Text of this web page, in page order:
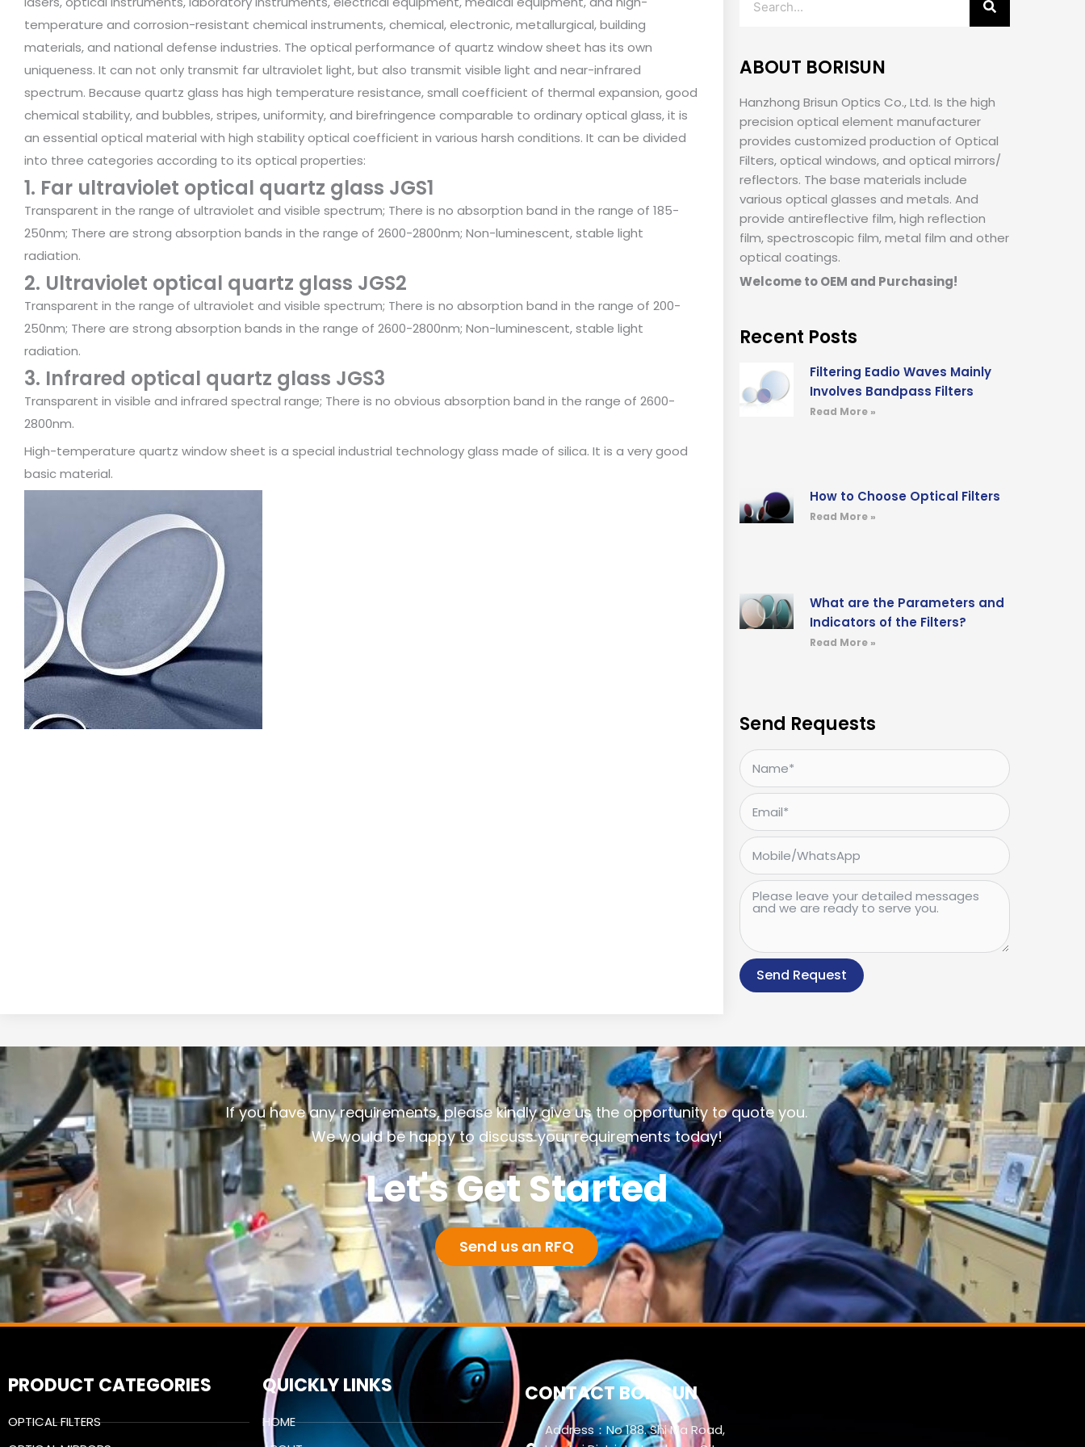
temperature and corrosion-resistant chemical instruments, chemical, electronic, metallurgical, building
materials, and national defense industries. The optical performance of quartz window sheet has its own
uniqueness. It can not only transmit far ultraviolet light, but also transmit visible light and near-infrared
spectrum. Because quartz glass has high temperature resistance, small coefficient of thermal expansion, good
chemical stability, and bubbles, stripes, uniformity, and birefringence comparable to ordinary optical glass, it is
an essential optical material with high stability optical coefficient in various harsh conditions. It can be divided
into three categories according to its optical properties:
1. Far ultraviolet optical quartz glass JGS1
Transparent in the range of ultraviolet and visible spectrum; There is no absorption band in the range of 185-
250nm; There are strong absorption bands in the range of 2600-2800nm; Non-luminescent, stable light
radiation.
2. Ultraviolet optical quartz glass JGS2
Transparent in the range of ultraviolet and visible spectrum; There is no absorption band in the range of 200-
250nm; There are strong absorption bands in the range of 2600-2800nm; Non-luminescent, stable light
radiation.
3. Infrared optical quartz glass JGS3
Transparent in visible and infrared spectral range; There is no obvious absorption band in the range of 2600-
2800nm.
High-temperature quartz window sheet is a special industrial technology glass made of silica. It is a very good
basic material.
ABOUT BORISUN
Hanzhong Brisun Optics Co., Ltd. Is the high
precision optical element manufacturer
provides customized production of Optical
Filters, optical windows, and optical mirrors/
reflectors. The base materials include
various optical glasses and metals. And
provide antireflective film, high reflection
film, spectroscopic film, metal film and other
optical coatings.
Welcome to OEM and Purchasing!
Recent Posts
Filtering Eadio Waves Mainly
Involves Bandpass Filters
Read More »
How to Choose Optical Filters
Read More »
What are the Parameters and
Indicators of the Filters?
Read More »
Send Requests
Send Request
If you have any requirements, please kindly give us the opportunity to quote you.
We would be happy to discuss your requirements today!
Let's Get Started
Send us an RFQ
PRODUCT CATEGORIES
OPTICAL FILTERS
QUICKLY LINKS
HOME
CONTACT BORISUN
Address：No 188. Shi Ma Road,